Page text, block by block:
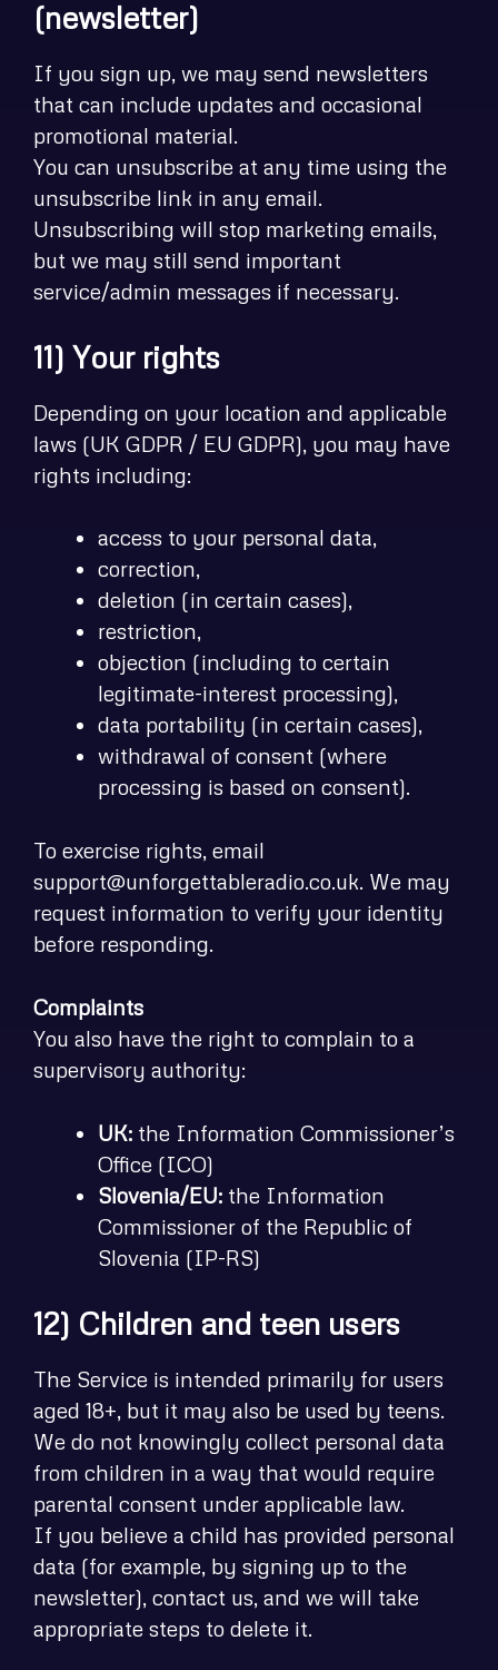
(newsletter)
If you sign up, we may send newsletters
that can include updates and occasional
promotional material.
You can unsubscribe at any time using the
unsubscribe link in any email.
Unsubscribing will stop marketing emails,
but we may still send important
service/admin messages if necessary.
11) Your rights
Depending on your location and applicable
laws (UK GDPR / EU GDPR), you may have
rights including:
access to your personal data,
correction,
deletion (in certain cases),
restriction,
objection (including to certain
legitimate-interest processing),
data portability (in certain cases),
withdrawal of consent (where
processing is based on consent).
To exercise rights, email
support@unforgettableradio.co.uk. We may
request information to verify your identity
before responding.
Complaints
You also have the right to complain to a
supervisory authority:
UK:the Information Commissioner’s
Office (ICO)
Slovenia/EU:the Information
Commissioner of the Republic of
Slovenia (IP-RS)
12) Children and teen users
The Service is intended primarily for users
aged 18+, but it may also be used by teens.
We do not knowingly collect personal data
from children in a way that would require
parental consent under applicable law.
If you believe a child has provided personal
data (for example, by signing up to the
newsletter), contact us, and we will take
appropriate steps to delete it.